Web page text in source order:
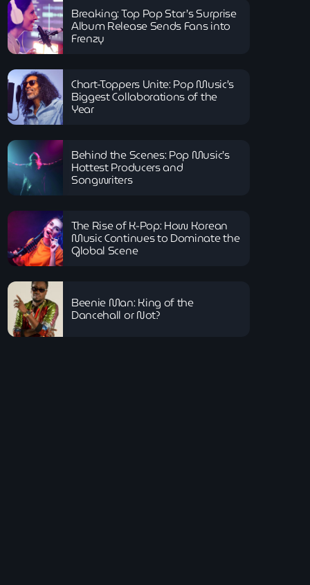
Breaking: Top Pop Star’s Surprise
Album Release Sends Fans into
Frenzy
Chart-Toppers Unite: Pop Music’s
Biggest Collaborations of the
Year
Behind the Scenes: Pop Music’s
Hottest Producers and
Songwriters
The Rise of K-Pop: How Korean
Music Continues to Dominate the
Global Scene
Beenie Man: King of the
Dancehall or Not?